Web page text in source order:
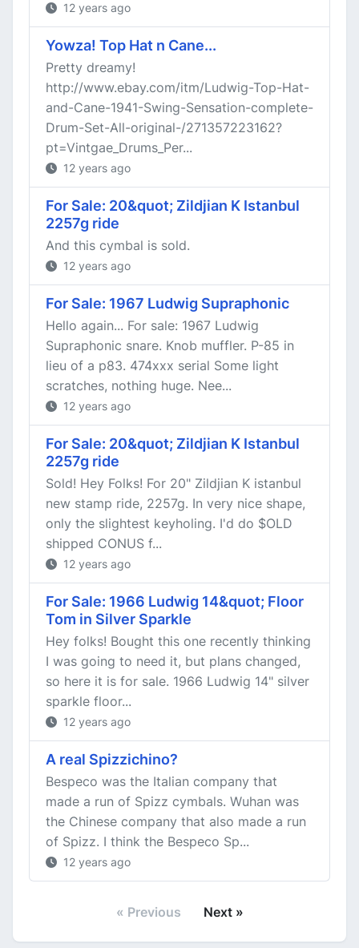
12 years ago
Yowza! Top Hat n Cane...
Pretty dreamy!
http://www.ebay.com/itm/Ludwig-Top-Hat-
and-Cane-1941-Swing-Sensation-complete-
Drum-Set-All-original-/271357223162?
pt=Vintgae_Drums_Per...
12 years ago
For Sale: 20&quot; Zildjian K Istanbul
2257g ride
And this cymbal is sold.
12 years ago
For Sale: 1967 Ludwig Supraphonic
Hello again... For sale: 1967 Ludwig
Supraphonic snare. Knob muffler. P-85 in
lieu of a p83. 474xxx serial Some light
scratches, nothing huge. Nee...
12 years ago
For Sale: 20&quot; Zildjian K Istanbul
2257g ride
Sold! Hey Folks! For 20" Zildjian K istanbul
new stamp ride, 2257g. In very nice shape,
only the slightest keyholing. I'd do $OLD
shipped CONUS f...
12 years ago
For Sale: 1966 Ludwig 14&quot; Floor
Tom in Silver Sparkle
Hey folks! Bought this one recently thinking
I was going to need it, but plans changed,
so here it is for sale. 1966 Ludwig 14" silver
sparkle floor...
12 years ago
A real Spizzichino?
Bespeco was the Italian company that
made a run of Spizz cymbals. Wuhan was
the Chinese company that also made a run
of Spizz. I think the Bespeco Sp...
12 years ago
« Previous Next »